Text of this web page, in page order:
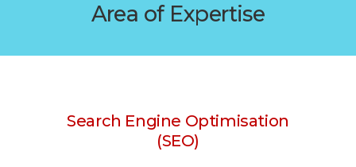
Area of Expertise
Search Engine Optimisation
(SEO)